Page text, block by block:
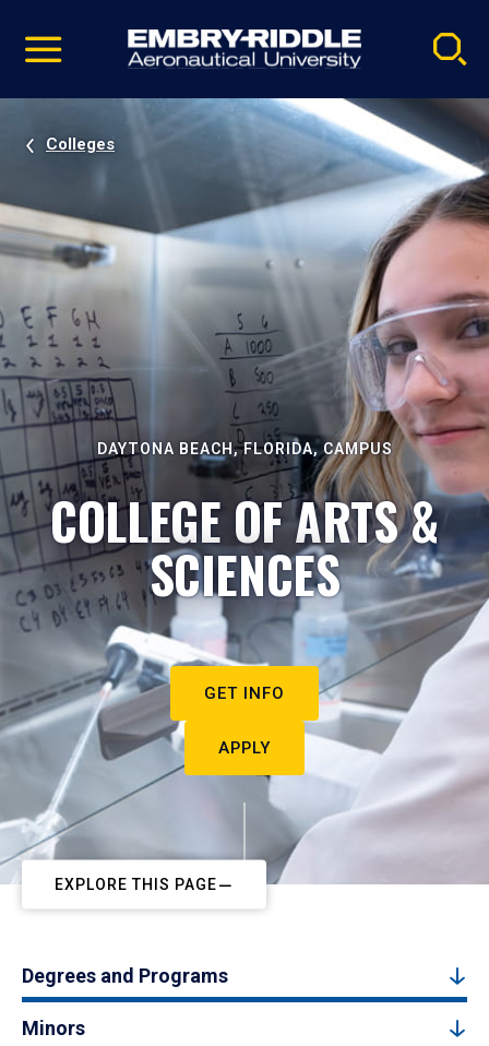
video
Navigation
Colleges
DAYTONA BEACH, FLORIDA, CAMPUS
COLLEGE OF ARTS &
SCIENCES
GET INFO
APPLY
EXPLORE THIS PAGE
Degrees and Programs
Minors